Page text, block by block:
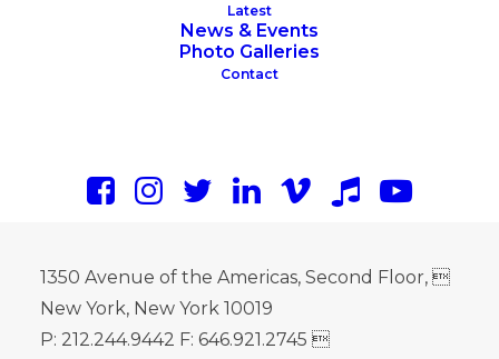
Latest
News & Events
Photo Galleries
Contact
1350 Avenue of the Americas, Second Floor, 
New York, New York 10019
P: 212.244.9442 F: 646.921.2745 